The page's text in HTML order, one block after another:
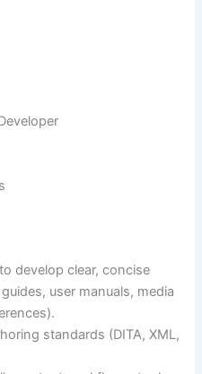
develop clear, concise
user manuals, media
standards (DITA, XML,